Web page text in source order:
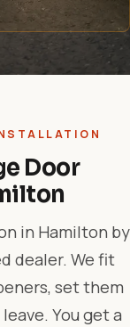
Door
in Hamilton by
dealer. We fit
set them
You get a